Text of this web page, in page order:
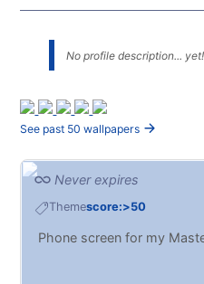
No profile description... yet!
See past 50 wallpapers
Never expires
Themescore:>50
Phone screen for my